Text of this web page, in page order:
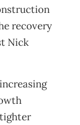
recovery
Nick